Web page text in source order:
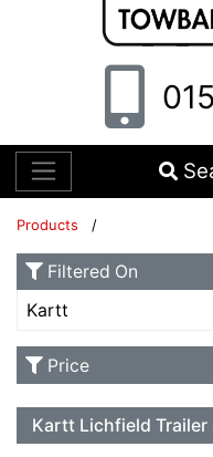
Products /
Kartt Lichfield Trailer
Filtered On
Kartt
Price